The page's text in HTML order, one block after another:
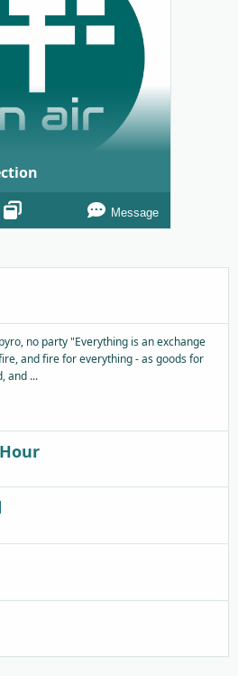
Message
no party "Everything is an exchange
and fire for everything - as goods for
and ...